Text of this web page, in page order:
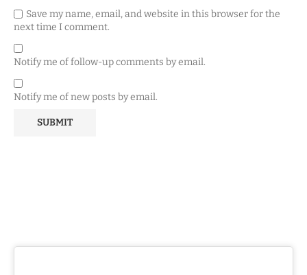
Save my name, email, and website in this browser for the
next time I comment.
Notify me of follow-up comments by email.
Notify me of new posts by email.